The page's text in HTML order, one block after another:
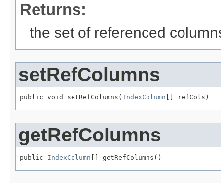
Returns:
the set of referenced
setRefColumns
public void setRefColumns( IndexColumn [] refCols)
getRefColumns
public IndexColumn [] getRefColumns()